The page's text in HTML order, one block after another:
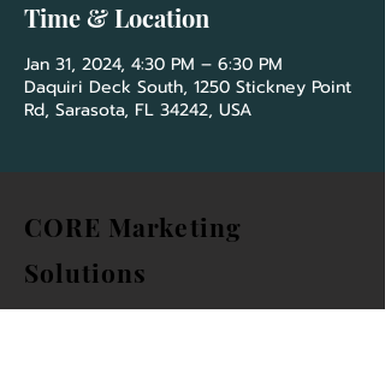
Time & Location
Jan 31, 2024, 4:30 PM – 6:30 PM
Daquiri Deck South, 1250 Stickney Point
Rd, Sarasota, FL 34242, USA
CORE Marketing
Solutions
&